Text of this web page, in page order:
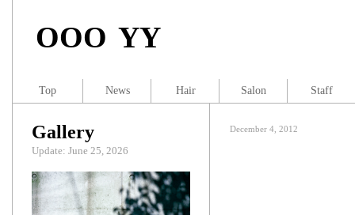
OOO YY
December 4, 2012
Gallery
Update: June 25, 2026
Top News Hair Salon Staff